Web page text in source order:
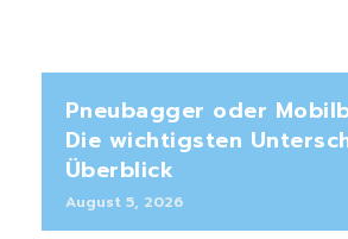
Pneubagger oder
Die wichtigsten
Überblick
August 5, 2026